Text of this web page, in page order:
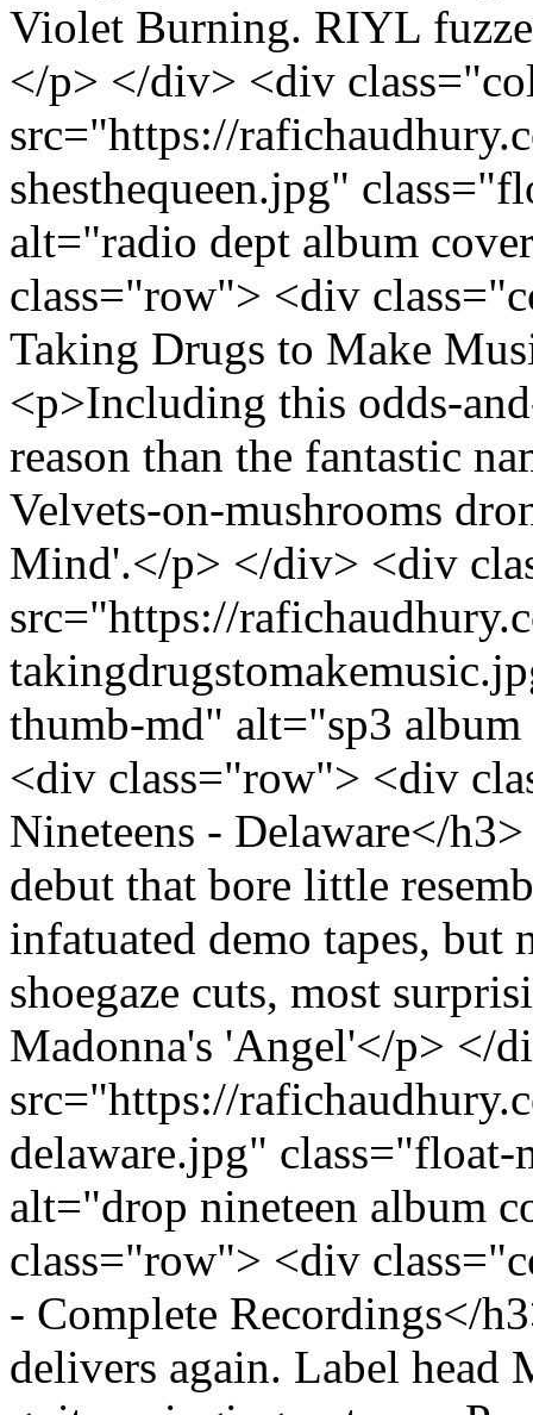
Violet Burning. RIYL
</p> </div> <div
src="https://
shesthequeen.jpg"
alt="radio dept album
class="row"> <div
Taking Drugs to Make
<p>Including this odds-
reason than the fantastic
Velvets-on-mushrooms
Mind'.</p> </div> <div
src="https://
thumb-md" alt="sp3
<div class="row"> <div
Nineteens - Delaware</
debut that bore little
infatuated demo tapes, but
shoegaze cuts, most
Madonna's 'Angel'</p> </
src="https://
delaware.jpg"
alt="drop nineteen album
class="row"> <div
- Complete Recordings</
delivers again. Label head